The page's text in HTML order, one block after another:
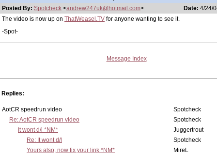
Posted By: Spotcheck <andrew247uk@hotmail.com> Date: 4/24/
The video is now up on ThatWeasel.TV for anyone wanting to see it.
-Spot-
Message Index
Replies:
AotCR speedrun video
Spotcheck
Re: AotCR speedrun video
Spotcheck
It wont d/l *NM*
Juggertrout
Re: It wont d/l
Spotcheck
Yours also, now fix your link *NM*
MireL